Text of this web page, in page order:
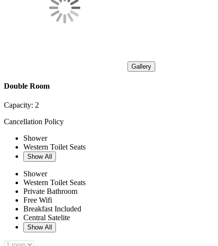
Gallery
Double Room
Capacity: 2
Cancellation Policy
Shower
Western Toilet Seats
Show All
Shower
Western Toilet Seats
Private Bathroom
Free Wifi
Breakfast Included
Central Satelite
Show All